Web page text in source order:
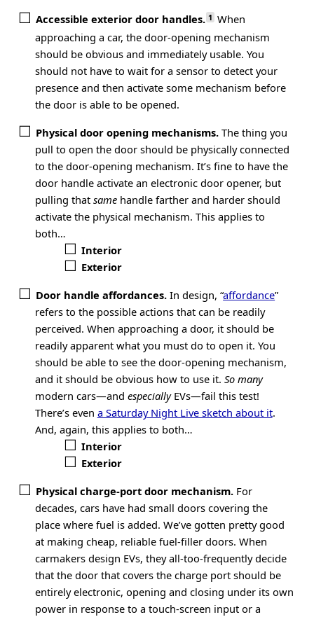
Accessible exterior door handles. 1 When
approaching a car, the door-opening mechanism
should be obvious and immediately usable. You
should not have to wait for a sensor to detect your
presence and then activate some mechanism before
the door is able to be opened.
Physical door opening mechanisms. The thing you
pull to open the door should be physically connected
to the door-opening mechanism. It’s fine to have the
door handle activate an electronic door opener, but
pulling that samehandle farther and harder should
activate the physical mechanism. This applies to
both…
Interior
Exterior
Door handle affordances. In design, “affordance”
refers to the possible actions that can be readily
perceived. When approaching a door, it should be
readily apparent what you must do to open it. You
should be able to see the door-opening mechanism,
and it should be obvious how to use it. So many
modern cars—and especiallyEVs—fail this test!
There’s even a Saturday Night Live sketch about it.
And, again, this applies to both…
Interior
Exterior
Physical charge-port door mechanism. For
decades, cars have had small doors covering the
place where fuel is added. We’ve gotten pretty good
at making cheap, reliable fuel-filler doors. When
carmakers design EVs, they all-too-frequently decide
that the door that covers the charge port should be
entirely electronic, opening and closing under its own
power in response to a touch-screen input or a